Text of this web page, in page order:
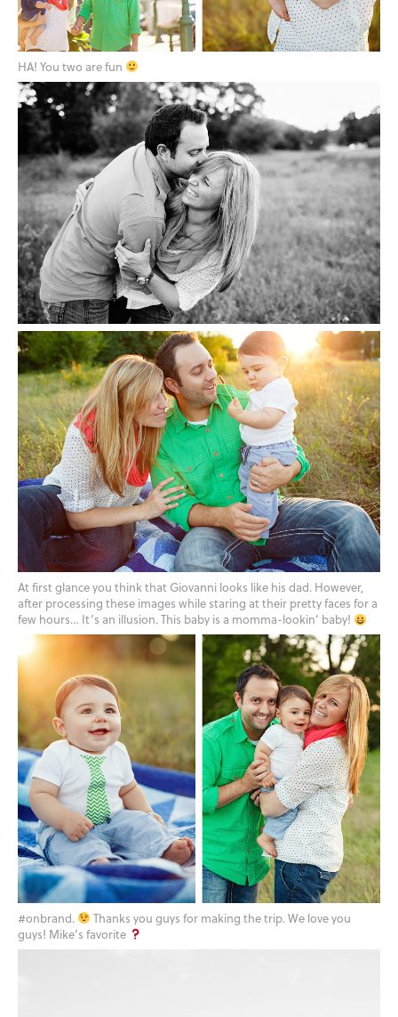
HA! You two are fun
At first glance you think that Giovanni looks like his dad. However,
after processing these images while staring at their pretty faces for a
few hours… It’s an illusion. This baby is a momma-lookin’ baby!
#onbrand.
Thanks you guys for making the trip. We love you
guys! Mike’s favorite